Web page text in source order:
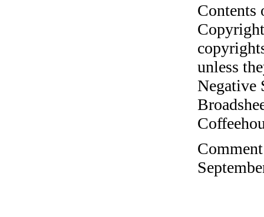
unless
Negative